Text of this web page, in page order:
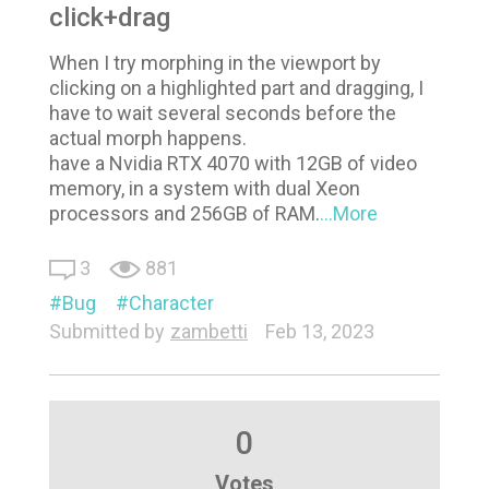
click+drag
When I try morphing in the viewport by
clicking on a highlighted part and dragging, I
have to wait several seconds before the
actual morph happens.
have a Nvidia RTX 4070 with 12GB of video
memory, in a system with dual Xeon
processors and 256GB of RAM....More
3
881
Bug
Character
Submitted by zambetti Feb 13, 2023
0